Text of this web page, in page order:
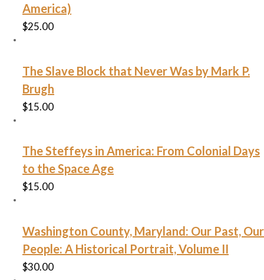
America)
$25.00
The Slave Block that Never Was by Mark P.
Brugh
$15.00
The Steffeys in America: From Colonial Days
to the Space Age
$15.00
Washington County, Maryland: Our Past, Our
People: A Historical Portrait, Volume II
$30.00